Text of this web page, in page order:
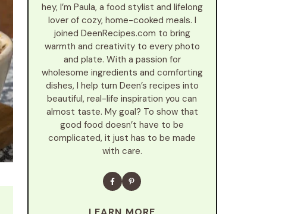
hey, I’m Paula, a food stylist and lifelong
lover of cozy, home-cooked meals. I
joined DeenRecipes.com to bring
warmth and creativity to every photo
and plate. With a passion for
wholesome ingredients and comforting
dishes, I help turn Deen’s recipes into
beautiful, real-life inspiration you can
almost taste. My goal? To show that
good food doesn’t have to be
complicated, it just has to be made
with care.